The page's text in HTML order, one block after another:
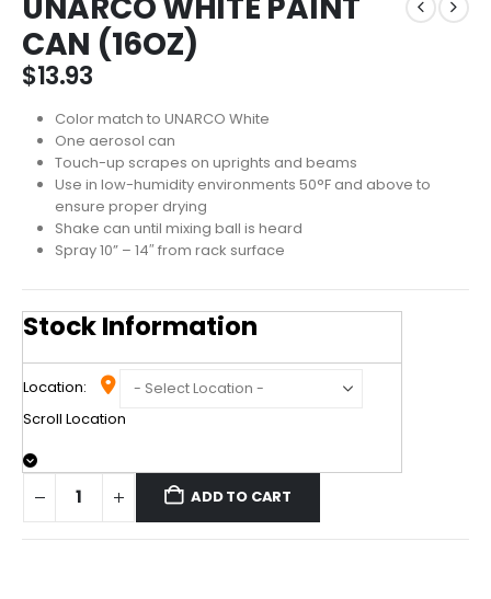
CAN (16OZ)
$13.93
Color match to UNARCO White
One aerosol can
Touch-up scrapes on uprights and beams
Use in low-humidity environments 50°F and above to
ensure proper drying
Shake can until mixing ball is heard
Spray 10” – 14″ from rack surface
Stock Information
Location:
Scroll Location
ADD TO CART